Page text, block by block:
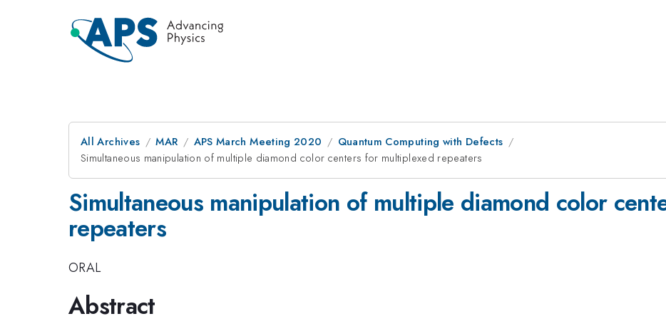
All Archives MAR APS March Meeting 2020
Quantum Computing with Defects
Simultaneous manipulation of multiple diamond color centers for multiplexed repeaters
Simultaneous manipulation of multiple diamond color
repeaters
ORAL
Abstract